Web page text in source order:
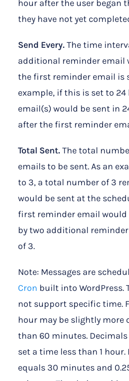
hour after the user began
they have not yet
Send Every.The time
additional reminder email
the first reminder email is
example, if this is set to
email(s) would be sent in
after the first reminder
Total Sent.The total
emails to be sent. As an
to 3, a total number of 3
would be sent at the
first reminder email would
by two additional
of 3.
Note: Messages are
Cron built into WordPress.
not support specific time.
hour may be slightly more
than 60 minutes. Decimals
set a time less than 1 hour.
equals 30 minutes and